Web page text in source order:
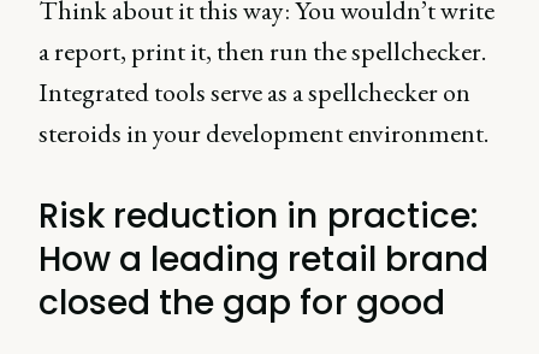
Think about it this way: You wouldn’t write
a report, print it, then run the spellchecker.
Integrated tools serve as a spellchecker on
steroids in your development environment.
Risk reduction in practice:
How a leading retail brand
closed the gap for good